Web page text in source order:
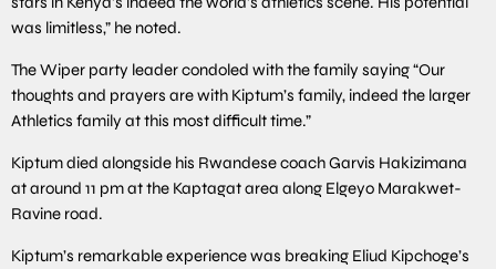
was limitless,” he noted.
The Wiper party leader condoled with the family saying “Our
thoughts and prayers are with Kiptum’s family, indeed the larger
Athletics family at this most difficult time.”
Kiptum died alongside his Rwandese coach Garvis Hakizimana
at around 11 pm at the Kaptagat area along Elgeyo Marakwet-
Ravine road.
Kiptum’s remarkable experience was breaking Eliud Kipchoge’s